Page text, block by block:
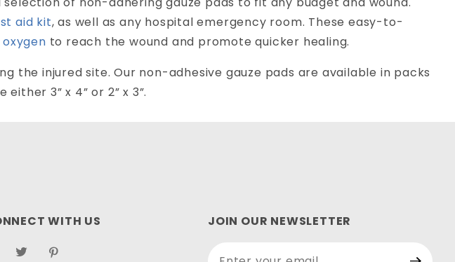
aid kit, as well as any hospital emergency room. These easy-to-
oxygen to reach the wound and promote quicker healing.
the injured site. Our non-adhesive gauze pads are available in packs
3” x 4” or 2” x 3”.
WITH US
JOIN OUR NEWSLETTER